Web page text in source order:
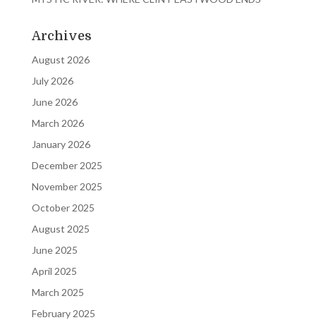
Archives
August 2026
July 2026
June 2026
March 2026
January 2026
December 2025
November 2025
October 2025
August 2025
June 2025
April 2025
March 2025
February 2025